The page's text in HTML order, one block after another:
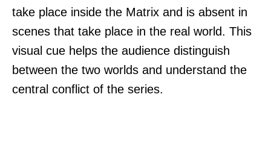
take place inside the Matrix and is absent in
scenes that take place in the real world. This
visual cue helps the audience distinguish
between the two worlds and understand the
central conflict of the series.